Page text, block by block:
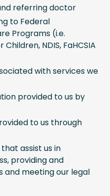
referring doctor
to Federal
Programs (i.e.
NDIS, FaHCSIA
with services we
provided to us by
to us through
assist us in
providing and
and meeting our legal